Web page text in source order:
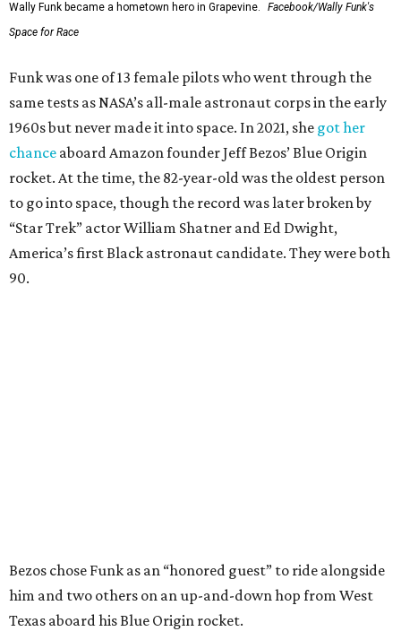
Wally Funk became a hometown hero in Grapevine.
Facebook/Wally Funk's
Space for Race
Funk was one of 13 female pilots who went through the
same tests as NASA’s all-male astronaut corps in the early
1960s but never made it into space. In 2021, she got her
chance aboard Amazon founder Jeff Bezos’ Blue Origin
rocket. At the time, the 82-year-old was the oldest person
to go into space, though the record was later broken by
“Star Trek” actor William Shatner and Ed Dwight,
America’s first Black astronaut candidate. They were both
90.
Bezos chose Funk as an “honored guest” to ride alongside
him and two others on an up-and-down hop from West
Texas aboard his Blue Origin rocket.